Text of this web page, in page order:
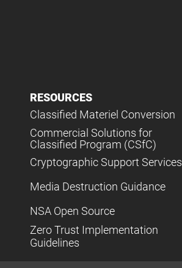
RESOURCES
Classified Materiel Conversion
Commercial Solutions for
Classified Program (CSfC)
Cryptographic Support Services
Media Destruction Guidance
NSA Open Source
Zero Trust Implementation
Guidelines